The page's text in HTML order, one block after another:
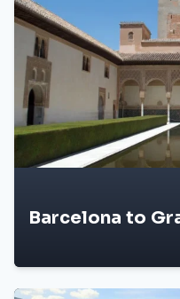
Barcelona to